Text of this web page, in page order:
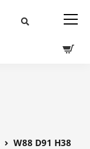
W88 D91 H38